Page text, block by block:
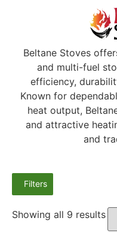
Beltane Stoves
and multi-fuel
efficiency,
Known for
heat output,
and attractive
and
Filters
Showing all 9 results